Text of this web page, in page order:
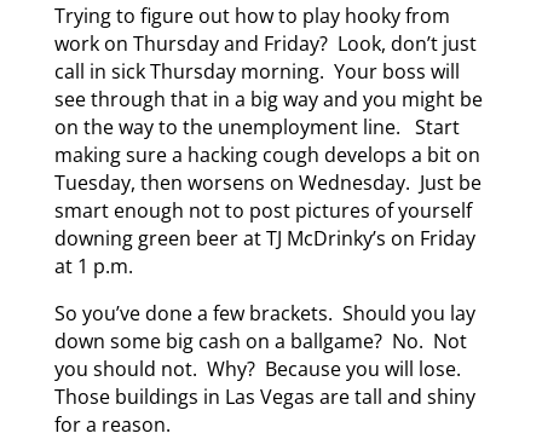
Trying to figure out how to play hooky from
work on Thursday and Friday? Look, don’t just
call in sick Thursday morning. Your boss will
see through that in a big way and you might be
on the way to the unemployment line. Start
making sure a hacking cough develops a bit on
Tuesday, then worsens on Wednesday. Just be
smart enough not to post pictures of yourself
downing green beer at TJ McDrinky’s on Friday
at 1 p.m.
So you’ve done a few brackets. Should you lay
down some big cash on a ballgame? No. Not
you should not. Why? Because you will lose.
Those buildings in Las Vegas are tall and shiny
for a reason.